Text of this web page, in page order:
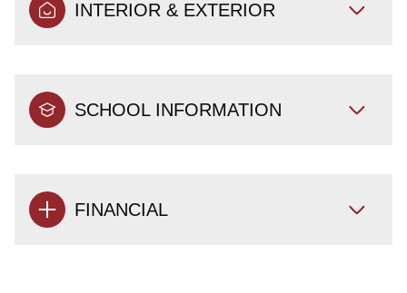
INTERIOR & EXTERIOR
SCHOOL INFORMATION
FINANCIAL